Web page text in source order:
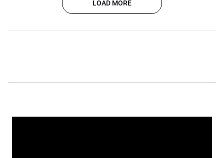
LOAD MORE